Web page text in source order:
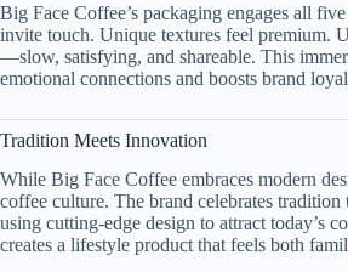
Big Face Coffee’s packaging engages all
invite touch. Unique textures feel premium.
—slow, satisfying, and shareable. This
emotional connections and boosts brand
Tradition Meets Innovation
While Big Face Coffee embraces modern
coffee culture. The brand celebrates
using cutting-edge design to attract today’s
creates a lifestyle product that feels both